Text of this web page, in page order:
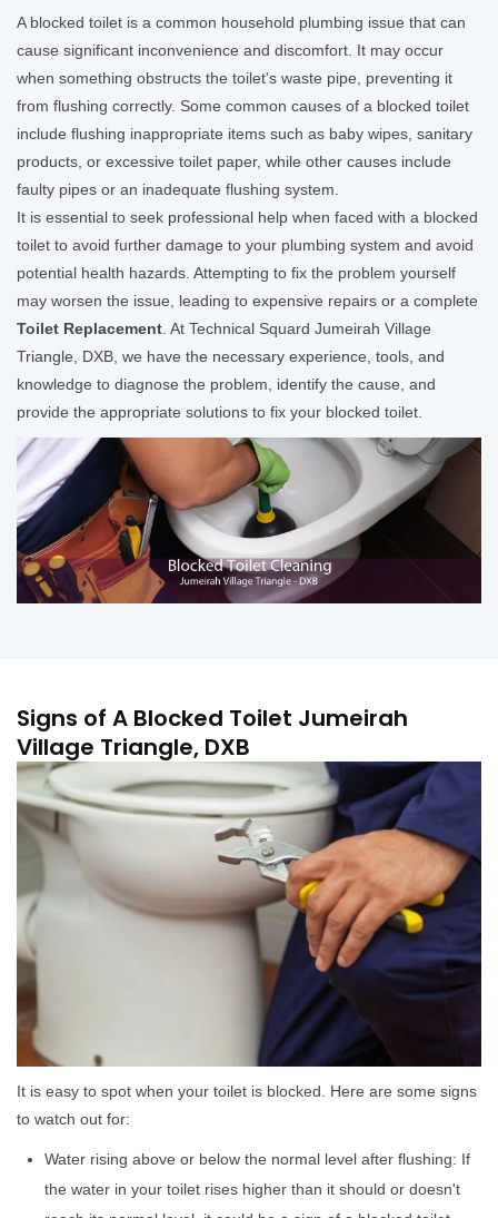
A blocked toilet is a common household plumbing issue that can
cause significant inconvenience and discomfort. It may occur
when something obstructs the toilet's waste pipe, preventing it
from flushing correctly. Some common causes of a blocked toilet
include flushing inappropriate items such as baby wipes, sanitary
products, or excessive toilet paper, while other causes include
faulty pipes or an inadequate flushing system.
It is essential to seek professional help when faced with a blocked
toilet to avoid further damage to your plumbing system and avoid
potential health hazards. Attempting to fix the problem yourself
may worsen the issue, leading to expensive repairs or a complete
Toilet Replacement . At Technical Squard Jumeirah Village
Triangle, DXB, we have the necessary experience, tools, and
knowledge to diagnose the problem, identify the cause, and
provide the appropriate solutions to fix your blocked toilet.
Signs of A Blocked Toilet Jumeirah
Village Triangle, DXB
It is easy to spot when your toilet is blocked. Here are some signs
to watch out for:
Water rising above or below the normal level after flushing: If
the water in your toilet rises higher than it should or doesn't